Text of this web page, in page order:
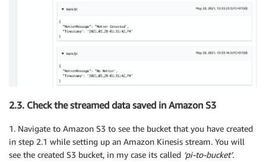
2.3. Check the streamed data saved in Amazon S3
1. Navigate to Amazon S3 to see the bucket that you have created
in step 2.1 while setting up an Amazon Kinesis stream. You will
see the created S3 bucket, in my case its called ‘pi-to-bucket’.